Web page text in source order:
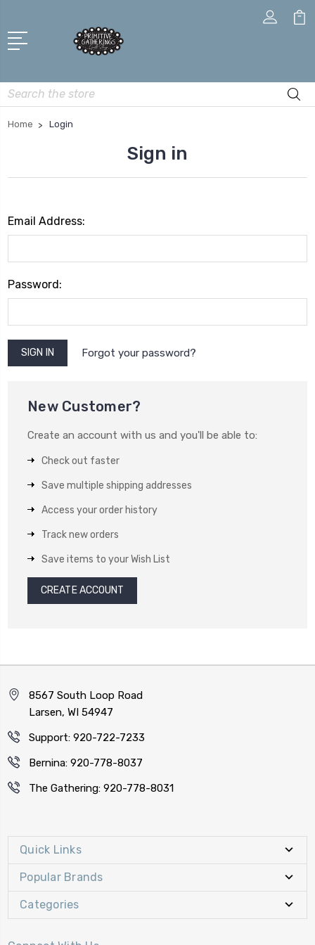
Search
Home Login
Sign in
Email Address:
Password:
Forgot your password?
New Customer?
Create an account with us and you'll be able to:
Check out faster
Save multiple shipping addresses
Access your order history
Track new orders
Save items to your Wish List
CREATE ACCOUNT
8567 South Loop Road
Larsen, WI 54947
Support: 920-722-7233
Bernina: 920-778-8037
The Gathering: 920-778-8031
Quick Links
Popular Brands
Categories